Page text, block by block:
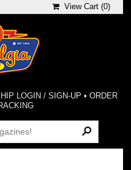
View Cart (0)
LOGIN / SIGN-UP • ORDER